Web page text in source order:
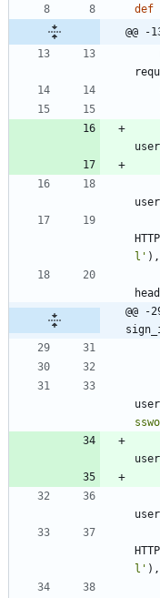
def
@@
user
user
l ' ) ,
@@ -
user
user
user
l ' ) ,